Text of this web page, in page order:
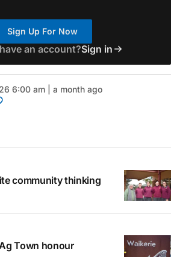
Sign Up For Now
an account?Sign in
6:00 am | a month ago
community thinking
Town honour